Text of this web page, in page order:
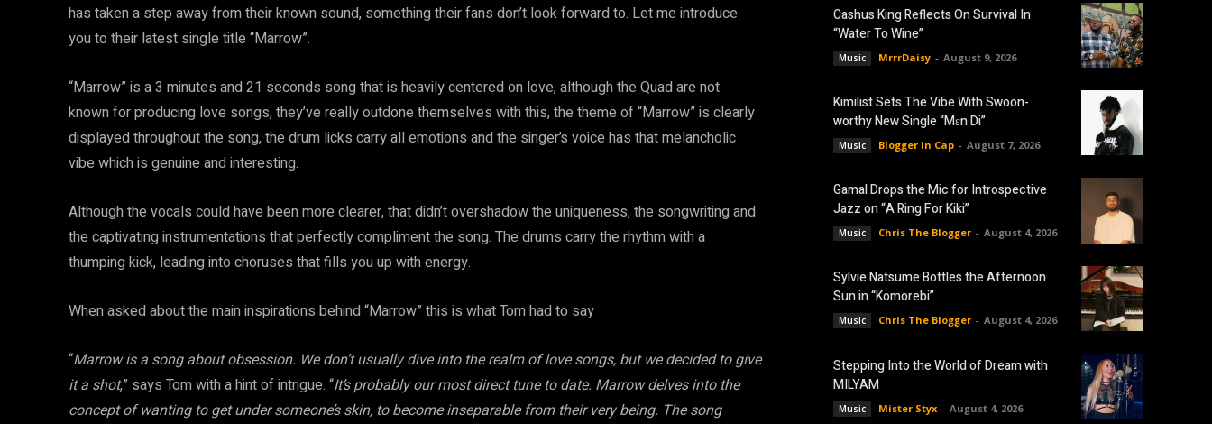
has taken a step away from their known sound, something their fans don’t look forward to. Let me introduce
you to their latest single title “Marrow”.
“Marrow” is a 3 minutes and 21 seconds song that is heavily centered on love, although the Quad are not
known for producing love songs, they’ve really outdone themselves with this, the theme of “Marrow” is clearly
displayed throughout the song, the drum licks carry all emotions and the singer’s voice has that melancholic
vibe which is genuine and interesting.
Although the vocals could have been more clearer, that didn’t overshadow the uniqueness, the songwriting and
the captivating instrumentations that perfectly compliment the song. The drums carry the rhythm with a
thumping kick, leading into choruses that fills you up with energy.
When asked about the main inspirations behind “Marrow” this is what Tom had to say
“Marrow is a song about obsession. We don’t usually dive into the realm of love songs, but we decided to give
it a shot,” says Tom with a hint of intrigue. “It’s probably our most direct tune to date. Marrow delves into the
concept of wanting to get under someone’s skin, to become inseparable from their very being. The song
Cashus King Reflects On Survival In
“Water To Wine”
Music MrrrDaisy - August 9, 2026
Kimilist Sets The Vibe With Swoon-
worthy New Single “Mɛn Di”
Music Blogger In Cap - August 7, 2026
Gamal Drops the Mic for Introspective
Jazz on “A Ring For Kiki”
Music Chris The Blogger - August 4, 2026
Sylvie Natsume Bottles the Afternoon
Sun in “Komorebi”
Music Chris The Blogger - August 4, 2026
Stepping Into the World of Dream with
MILYAM
Music Mister Styx - August 4, 2026